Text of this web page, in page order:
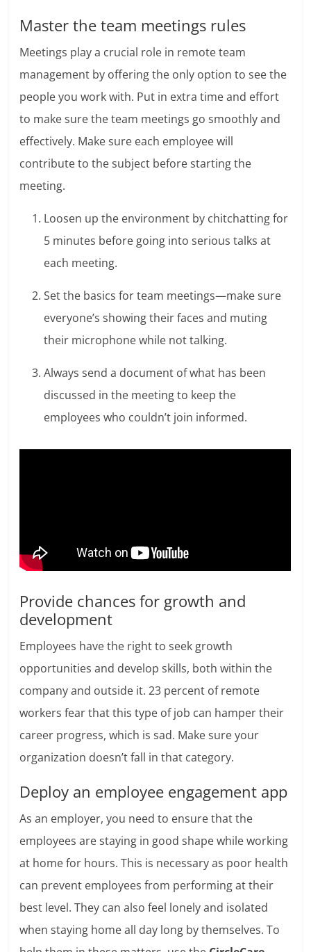
Master the team meetings rules
Meetings play a crucial role in remote team
management by offering the only option to see the
people you work with. Put in extra time and effort
to make sure the team meetings go smoothly and
effectively. Make sure each employee will
contribute to the subject before starting the
meeting.
Loosen up the environment by chitchatting for
5 minutes before going into serious talks at
each meeting.
Set the basics for team meetings—make sure
everyone’s showing their faces and muting
their microphone while not talking.
Always send a document of what has been
discussed in the meeting to keep the
employees who couldn’t join informed.
Provide chances for growth and
development
Employees have the right to seek growth
opportunities and develop skills, both within the
company and outside it. 23 percent of remote
workers fear that this type of job can hamper their
career progress, which is sad. Make sure your
organization doesn’t fall in that category.
Deploy an employee engagement app
As an employer, you need to ensure that the
employees are staying in good shape while working
at home for hours. This is necessary as poor health
can prevent employees from performing at their
best level. They can also feel lonely and isolated
when staying home all day long by themselves. To